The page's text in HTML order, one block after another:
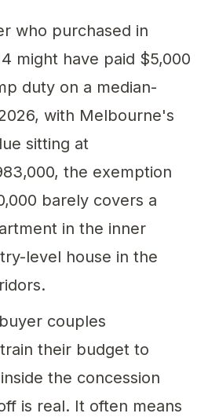
who purchased in
might have paid $5,000
duty on a median-
with Melbourne's
sitting at
the exemption
barely covers a
in the inner
level house in the
couples
their budget to
the concession
is real. It often means